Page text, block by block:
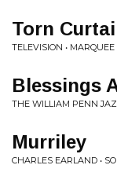
Torn
TELEVISION • MARQUEE
Blessings
THE WILLIAM PENN
Murriley
CHARLES EARLAND •